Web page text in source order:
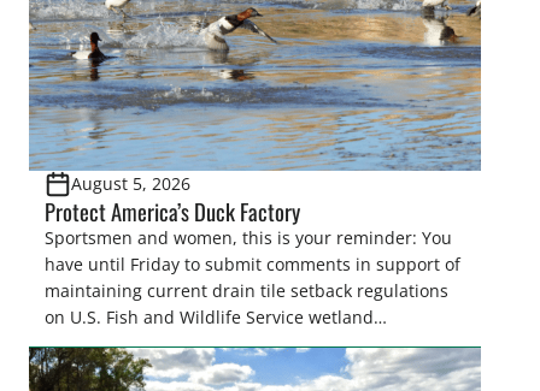
August 5, 2026
Protect America’s Duck Factory
Sportsmen and women, this is your reminder: You
have until Friday to submit comments in support of
maintaining current drain tile setback regulations
on U.S. Fish and Wildlife Service wetland
easements. These voluntary easements are a
cornerstone of wetland conservation in the Prairie